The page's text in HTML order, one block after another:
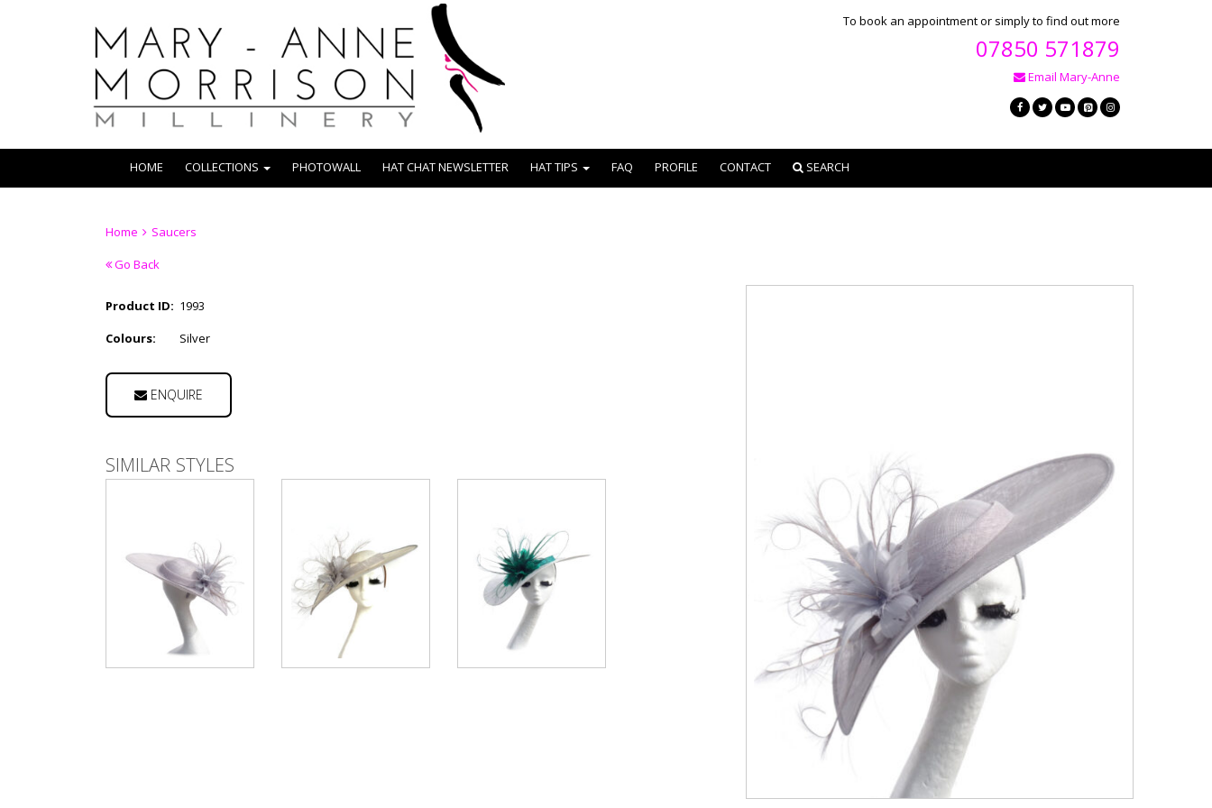
To book an appointment or simply to find out more
07850 571879
Email Mary-Anne
HOME COLLECTIONS PHOTOWALL HAT CHAT NEWSLETTER HAT TIPS FAQ PROFILE CONTACT SEARCH
Home
Saucers
Go Back
Product ID: 1993
Colours:
Silver
ENQUIRE
SIMILAR STYLES